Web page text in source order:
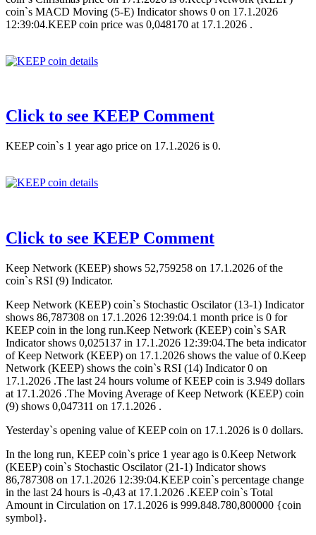
coin`s MACD Moving (5-E) Indicator shows 0 on 17.1.2026
12:39:04.KEEP coin price was 0,048170 at 17.1.2026 .
Click to see KEEP Comment
KEEP coin`s 1 year ago price on 17.1.2026 is 0.
Click to see KEEP Comment
Keep Network (KEEP) shows 52,759258 on 17.1.2026 of the
coin`s RSI (9) Indicator.
Keep Network (KEEP) coin`s Stochastic Oscilator (13-1) Indicator
shows 86,787308 on 17.1.2026 12:39:04.1 month price is 0 for
KEEP coin in the long run.Keep Network (KEEP) coin`s SAR
Indicator shows 0,025137 in 17.1.2026 12:39:04.The beta indicator
of Keep Network (KEEP) on 17.1.2026 shows the value of 0.Keep
Network (KEEP) shows the coin`s RSI (14) Indicator 0 on
17.1.2026 .The last 24 hours volume of KEEP coin is 3.949 dollars
at 17.1.2026 .The Moving Average of Keep Network (KEEP) coin
(9) shows 0,047311 on 17.1.2026 .
Yesterday`s opening value of KEEP coin on 17.1.2026 is 0 dollars.
In the long run, KEEP coin`s price 1 year ago is 0.Keep Network
(KEEP) coin`s Stochastic Oscilator (21-1) Indicator shows
86,787308 on 17.1.2026 12:39:04.KEEP coin`s percentage change
in the last 24 hours is -0,43 at 17.1.2026 .KEEP coin`s Total
Amount in Circulation on 17.1.2026 is 999.848.780,800000 {coin
symbol}.